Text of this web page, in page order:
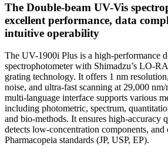
The Double-beam UV-Vis
excellent performance, data
intuitive operability
The UV-1900i Plus is a high-performance
spectrophotometer with Shimadzu’s LO-
grating technology. It offers 1 nm
noise, and ultra-fast scanning at 29,000
multi-language interface supports various
including photometric, spectrum,
and bio-methods. It ensures high-accuracy
detects low-concentration components,
Pharmacopeia standards (JP, USP, EP).